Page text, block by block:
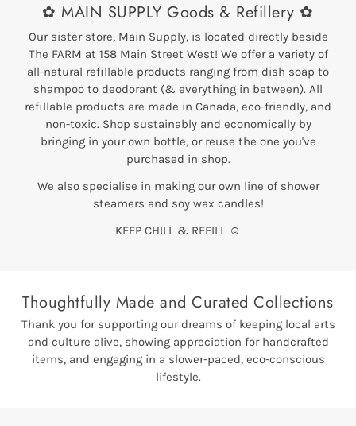
✿ MAIN SUPPLY Goods & Refillery ✿
Our sister store, Main Supply, is located directly beside
The FARM at 158 Main Street West! We offer a variety of
all-natural refillable products ranging from dish soap to
shampoo to deodorant (& everything in between). All
refillable products are made in Canada, eco-friendly, and
non-toxic. Shop sustainably and economically by
bringing in your own bottle, or reuse the one you've
purchased in shop.
We also specialise in making our own line of shower
steamers and soy wax candles!
KEEP CHILL & REFILL ☺
Thoughtfully Made and Curated Collections
Thank you for supporting our dreams of keeping local arts
and culture alive, showing appreciation for handcrafted
items, and engaging in a slower-paced, eco-conscious
lifestyle.